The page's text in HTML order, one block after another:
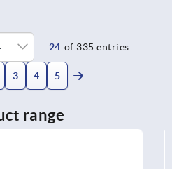
24 of 335 entries
3 4 5
range